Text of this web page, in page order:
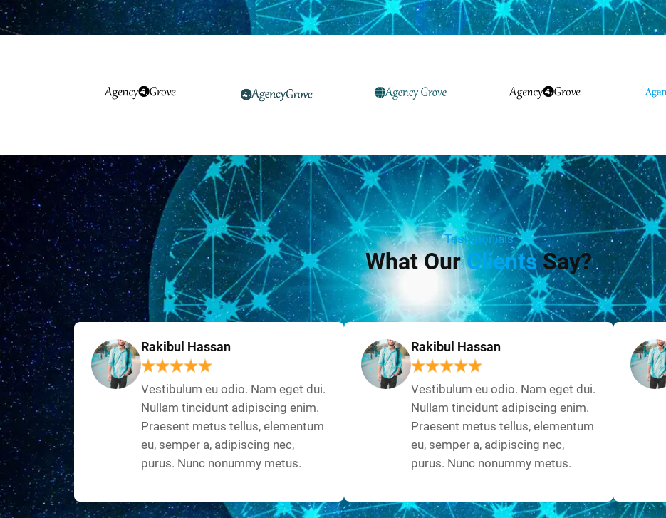
Testimonials
What OurClientsSay?
Rakibul Hassan
Vestibulum eu odio. Nam eget dui.
Nullam tincidunt adipiscing enim.
Praesent metus tellus, elementum
eu, semper a, adipiscing nec,
purus. Nunc nonummy metus.
Rakibul Hassan
Vestibulum eu odio. Nam eget dui.
Nullam tincidunt adipiscing enim.
Praesent metus tellus, elementum
eu, semper a, adipiscing nec,
purus. Nunc nonummy metus.